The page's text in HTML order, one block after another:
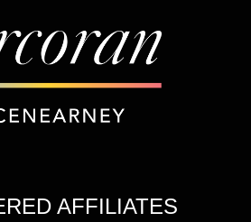
AFFILIATES